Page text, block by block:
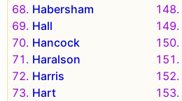
Habersham
Hall
Hancock
Haralson
Harris
Hart